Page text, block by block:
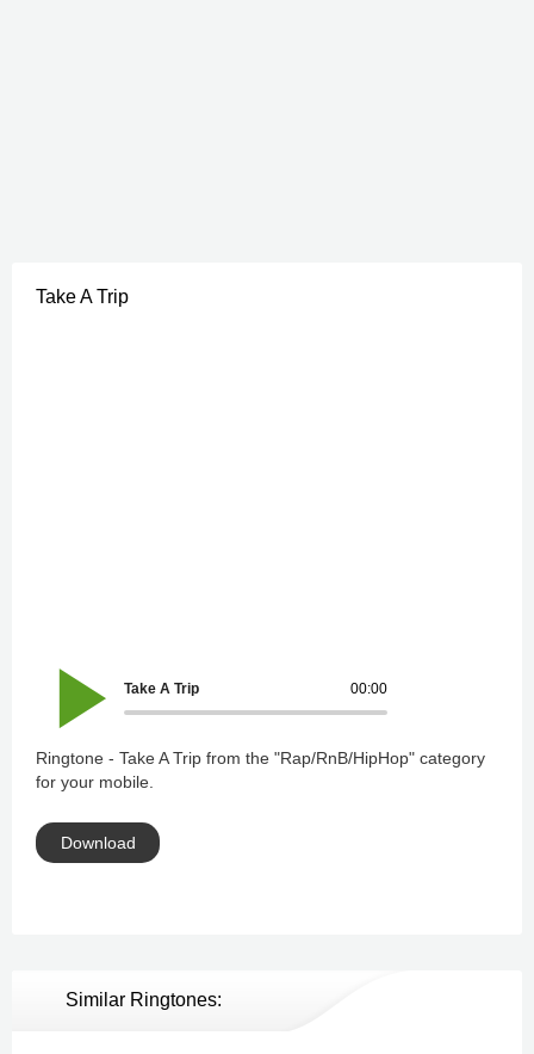
Take A Trip
00:00
Take A Trip
Ringtone - Take A Trip from the "Rap/RnB/HipHop" category
for your mobile.
Download
Similar Ringtones: